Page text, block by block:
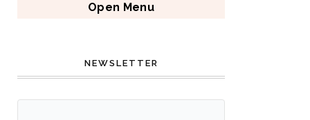
Open Menu
NEWSLETTER